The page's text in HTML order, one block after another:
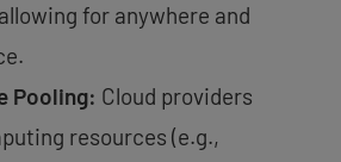
for anywhere and
Pooling: Cloud providers
resources (e.g.,